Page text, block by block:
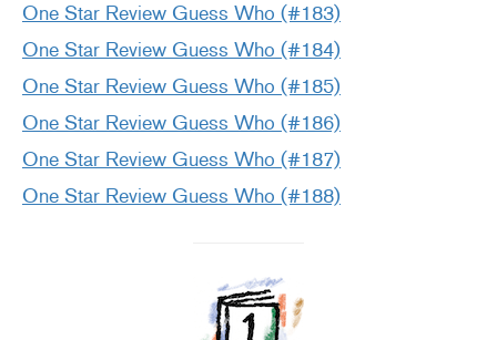
One Star Review Guess Who (#183)
One Star Review Guess Who (#184)
One Star Review Guess Who (#185)
One Star Review Guess Who (#186)
One Star Review Guess Who (#187)
One Star Review Guess Who (#188)